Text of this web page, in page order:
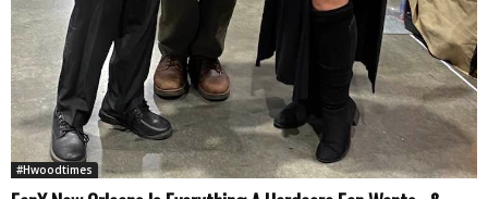
#Hwoodtimes